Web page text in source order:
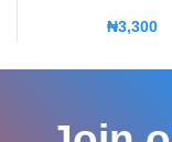
₦3,300